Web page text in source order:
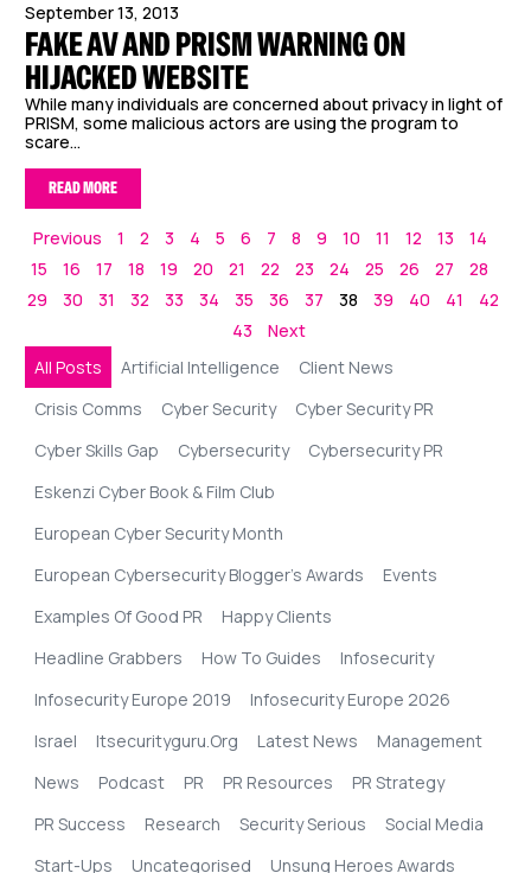
Artificial Intelligence
Client News
Crisis Comms
Cyber Security
Cyber Security PR
Cyber Skills Gap
Cybersecurity
Cybersecurity PR
Eskenzi Cyber Book & Film Club
European Cyber Security Month
European Cybersecurity Blogger’s Awards
Events
Examples Of Good PR
Happy Clients
Headline Grabbers
How To Guides
Infosecurity
Infosecurity Europe 2019
Infosecurity Europe 2026
Israel
Itsecurityguru.org Latest News
Management
News
Podcast PR PR Resources
PR Strategy
PR Success
Research Security Serious
Social Media
Start-Ups
Uncategorised Unsung Heroes Awards
All Posts
September 13, 2013
FAKE AV AND PRISM WARNING ON
HIJACKED WEBSITE
While many individuals are concerned about privacy in light of
PRISM, some malicious actors are using the program to
scare...
READ MORE
Previous 1 2 3 4 5 6 7 8 9 10 11 12 13
14
15
16 17 18 19 20 21 22 23 24 25 26 27
28
29
30 31 32 33 34 35 36 37 38 39 40 41
42
43
Next